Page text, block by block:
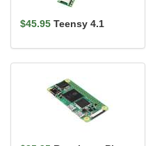
$45.95 Teensy 4.1